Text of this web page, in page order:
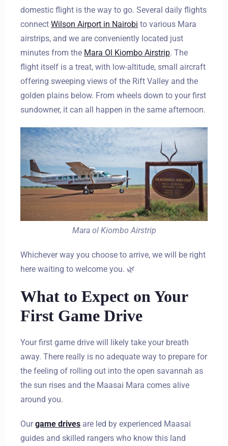
domestic flight is the way to go. Several daily flights
connect Wilson Airport in Nairobi to various Mara
airstrips, and we are conveniently located just
minutes from the Mara Ol Kiombo Airstrip. The
flight itself is a treat, with low-altitude, small aircraft
offering sweeping views of the Rift Valley and the
golden plains below. From wheels down to your first
sundowner, it can all happen in the same afternoon.
Mara ol Kiombo Airstrip
Whichever way you choose to arrive, we will be right
here waiting to welcome you. 🌿
What to Expect on Your
First Game Drive
Your first game drive will likely take your breath
away. There really is no adequate way to prepare for
the feeling of rolling out into the open savannah as
the sun rises and the Maasai Mara comes alive
around you.
Ourgame drives are led by experienced Maasai
guides and skilled rangers who know this land